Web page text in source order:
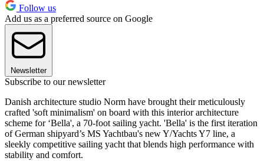
Follow us
Add us as a preferred source on Google
Newsletter
Subscribe to our newsletter
Danish architecture studio Norm have brought their meticulously
crafted 'soft minimalism' on board with this interior architecture
scheme for ‘Bella', a 70-foot sailing yacht. 'Bella' is the first iteration
of German shipyard’s MS Yachtbau's new Y/Yachts Y7 line, a
sleekly competitive sailing yacht that blends high performance with
stability and comfort.